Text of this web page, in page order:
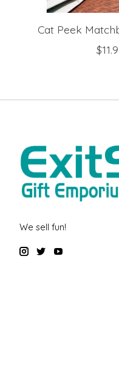
Cat Peek
We sell fun!